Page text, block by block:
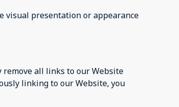
visual presentation or appearance
all links to our Website
linking to our Website, you